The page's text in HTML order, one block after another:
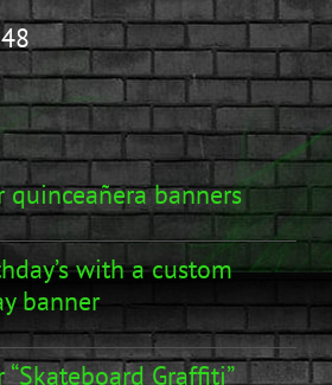
quinceañera banners
with a custom
banner
Graffiti”